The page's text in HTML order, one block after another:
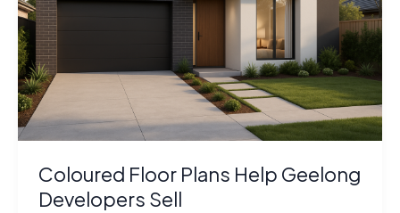
Coloured Floor Plans Help Geelong
Developers Sell